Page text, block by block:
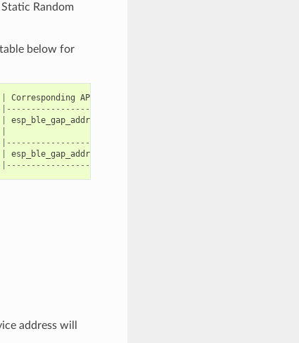
Random
below for
Corresponding API
|
esp_ble_gap_addr_create_nrpa
|
esp_ble_gap_addr_create_static
|
address will